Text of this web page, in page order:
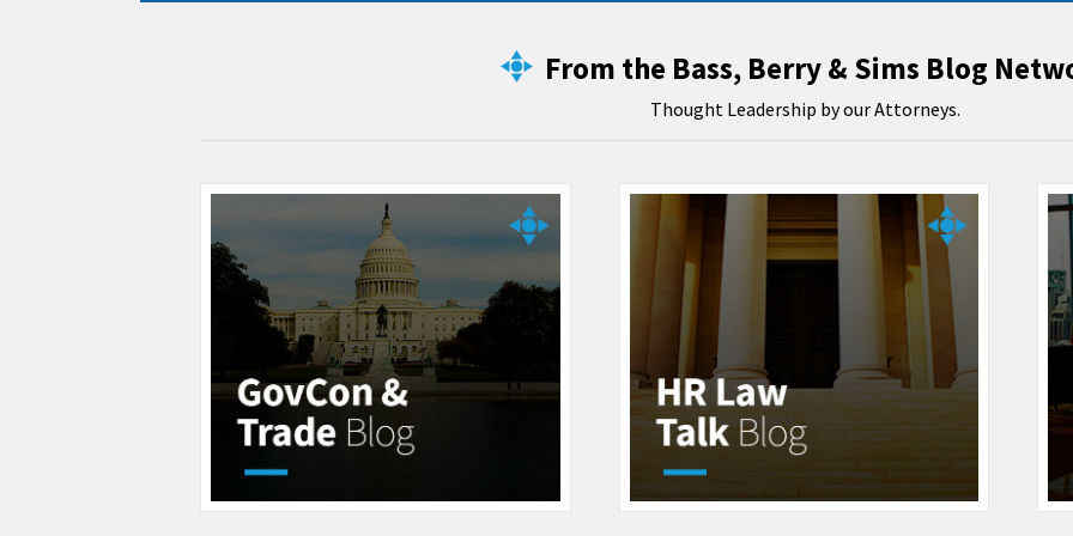
From the Bass, Berry & Sims Blog
Thought Leadership by our Attorneys.